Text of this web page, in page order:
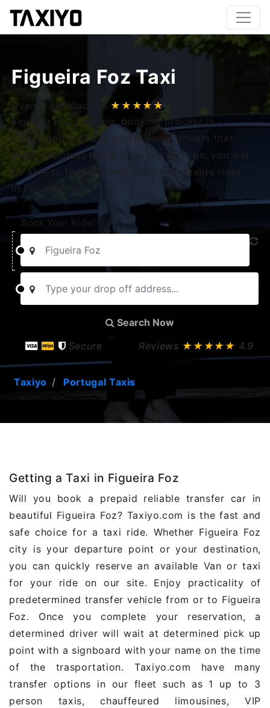
Figueira Foz Taxi
Overall satisfaction ★★★★★
Figueira Foz Taxi, our booking process is
simple and we have professional drivers that
make seamless travel possible. With us, you will
be able to find efficient and comfortable rides
in Figueira Foz.
Book Your Ride!
Search Now
Secure
Reviews ★★★★★ 4.9
Taxiyo Portugal Taxis
Getting a Taxi in Figueira Foz
Will you book a prepaid reliable transfer car in
beautiful Figueira Foz? Taxiyo.com is the fast and
safe choice for a taxi ride. Whether Figueira Foz
city is your departure point or your destination,
you can quickly reserve an available Van or taxi
for your ride on our site. Enjoy practicality of
predetermined transfer vehicle from or to Figueira
Foz. Once you complete your reservation, a
determined driver will wait at determined pick up
point with a signboard with your name on the time
of the trasportation. Taxiyo.com have many
transfer options in our fleet such as 1 up to 3
person taxis, chauffeured limousines, VIP